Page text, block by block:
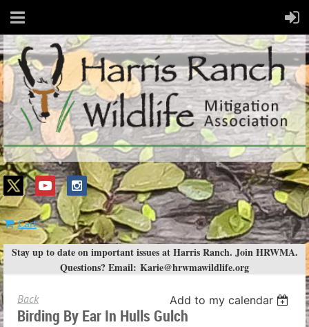
Cart
Stay up to date on important issues at Harris Ranch. Join HRWMA.
Questions? Email: Karie@hrwmawildlife.org
Back Add to my calendar
Birding By Ear In Hulls Gulch